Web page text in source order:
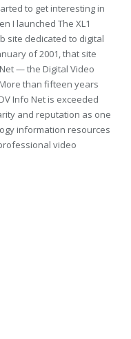
to get interesting in
I launched The XL1
site dedicated to digital
of 2001, that site
— the Digital Video
than fifteen years
Info Net is exceeded
and reputation as one
information resources
video